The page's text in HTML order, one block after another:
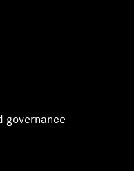
governance